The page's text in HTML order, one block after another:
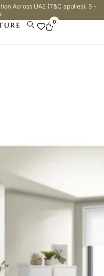
Across UAE (T&C applies). 5 -
0